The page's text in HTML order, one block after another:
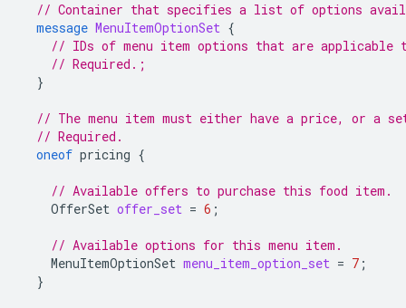
// Container that specifies a list of options
message MenuItemOptionSet {
// IDs of menu item options that are applicable
// Required.;
}
// The menu item must either have a price, or a
// Required.
oneof pricing {
// Available offers to purchase this food item.
OfferSet offer_set = 6 ;
// Available options for this menu item.
MenuItemOptionSet menu_item_option_set = 7 ;
}